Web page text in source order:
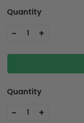
Quantity
- 1 +
Quantity
- 1 +